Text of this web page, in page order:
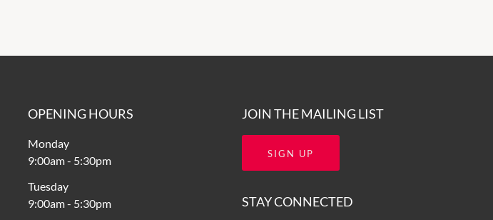
OPENING HOURS
Monday
9:00am- 5:30pm
Tuesday
9:00am- 5:30pm
JOIN THE MAILING LIST
SIGN UP
STAY CONNECTED